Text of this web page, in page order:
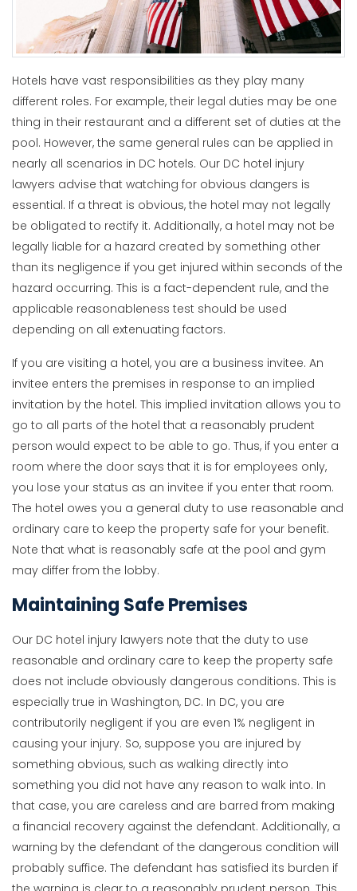
Hotels have vast responsibilities as they play many
different roles. For example, their legal duties may be one
thing in their restaurant and a different set of duties at the
pool. However, the same general rules can be applied in
nearly all scenarios in DC hotels. Our DC hotel injury
lawyers advise that watching for obvious dangers is
essential. If a threat is obvious, the hotel may not legally
be obligated to rectify it. Additionally, a hotel may not be
legally liable for a hazard created by something other
than its negligence if you get injured within seconds of the
hazard occurring. This is a fact-dependent rule, and the
applicable reasonableness test should be used
depending on all extenuating factors.
If you are visiting a hotel, you are a business invitee. An
invitee enters the premises in response to an implied
invitation by the hotel. This implied invitation allows you to
go to all parts of the hotel that a reasonably prudent
person would expect to be able to go. Thus, if you enter a
room where the door says that it is for employees only,
you lose your status as an invitee if you enter that room.
The hotel owes you a general duty to use reasonable and
ordinary care to keep the property safe for your benefit.
Note that what is reasonably safe at the pool and gym
may differ from the lobby.
Maintaining Safe Premises
Our DC hotel injury lawyers note that the duty to use
reasonable and ordinary care to keep the property safe
does not include obviously dangerous conditions. This is
especially true in Washington, DC. In DC, you are
contributorily negligent if you are even 1% negligent in
causing your injury. So, suppose you are injured by
something obvious, such as walking directly into
something you did not have any reason to walk into. In
that case, you are careless and are barred from making
a financial recovery against the defendant. Additionally, a
warning by the defendant of the dangerous condition will
probably suffice. The defendant has satisfied its burden if